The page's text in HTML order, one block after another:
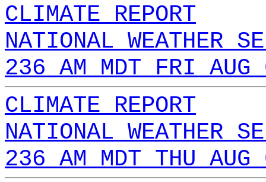
CLIMATE REPORT
NATIONAL WEATHER
236 AM MDT FRI
CLIMATE REPORT
NATIONAL WEATHER
236 AM MDT THU